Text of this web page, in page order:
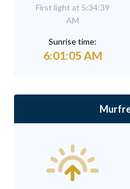
First light at 5:34:39
AM
Sunrise time:
6:01:05 AM